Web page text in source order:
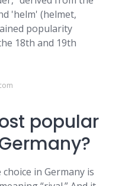
'helm' (helmet,
popularity
18th and 19th
popular
in Germany is